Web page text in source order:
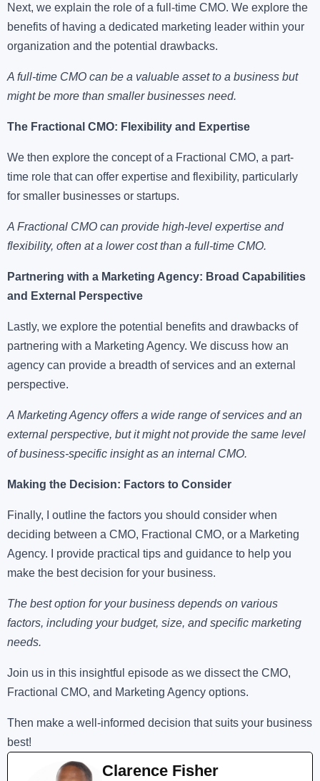
Next, we explain the role of a full-time CMO. We explore the
benefits of having a dedicated marketing leader within your
organization and the potential drawbacks.
A full-time CMO can be a valuable asset to a business but
might be more than smaller businesses need.
The Fractional CMO: Flexibility and Expertise
We then explore the concept of a Fractional CMO, a part-
time role that can offer expertise and flexibility, particularly
for smaller businesses or startups.
A Fractional CMO can provide high-level expertise and
flexibility, often at a lower cost than a full-time CMO.
Partnering with a Marketing Agency: Broad Capabilities
and External Perspective
Lastly, we explore the potential benefits and drawbacks of
partnering with a Marketing Agency. We discuss how an
agency can provide a breadth of services and an external
perspective.
A Marketing Agency offers a wide range of services and an
external perspective, but it might not provide the same level
of business-specific insight as an internal CMO.
Making the Decision: Factors to Consider
Finally, I outline the factors you should consider when
deciding between a CMO, Fractional CMO, or a Marketing
Agency. I provide practical tips and guidance to help you
make the best decision for your business.
The best option for your business depends on various
factors, including your budget, size, and specific marketing
needs.
Join us in this insightful episode as we dissect the CMO,
Fractional CMO, and Marketing Agency options.
Then make a well-informed decision that suits your business
best!
Clarence Fisher